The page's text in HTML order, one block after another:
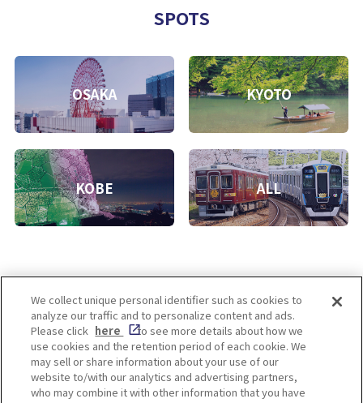
SPOTS
OSAKA KYOTO
KOBE ALL
Enjoy! OSAKA KYOTO KOBE
Privacy policy Social Media Terms of Use
We collect unique personal identifier such as cookies to
analyze our traffic and to personalize content and ads.
Please click here
to see more details about how we
use cookies and the retention period of each cookie. We
may sell or share information about your use of our
website to/with our analytics and advertising partners,
who may combine it with other information that you have